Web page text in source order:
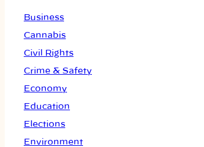
Business
Cannabis
Civil Rights
Crime & Safety
Economy
Education
Elections
Environment